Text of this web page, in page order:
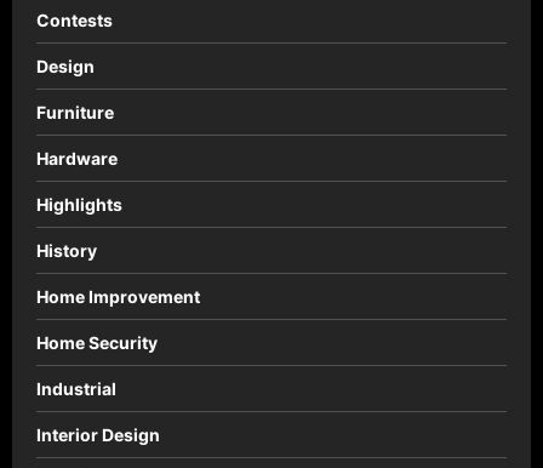
Contests
Design
Furniture
Hardware
Highlights
History
Home Improvement
Home Security
Industrial
Interior Design